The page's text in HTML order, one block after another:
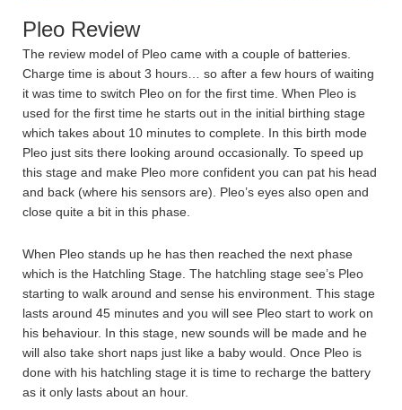
Pleo Review
The review model of Pleo came with a couple of batteries.
Charge time is about 3 hours… so after a few hours of waiting
it was time to switch Pleo on for the first time. When Pleo is
used for the first time he starts out in the initial birthing stage
which takes about 10 minutes to complete. In this birth mode
Pleo just sits there looking around occasionally. To speed up
this stage and make Pleo more confident you can pat his head
and back (where his sensors are). Pleo’s eyes also open and
close quite a bit in this phase.
When Pleo stands up he has then reached the next phase
which is the Hatchling Stage. The hatchling stage see’s Pleo
starting to walk around and sense his environment. This stage
lasts around 45 minutes and you will see Pleo start to work on
his behaviour. In this stage, new sounds will be made and he
will also take short naps just like a baby would. Once Pleo is
done with his hatchling stage it is time to recharge the battery
as it only lasts about an hour.